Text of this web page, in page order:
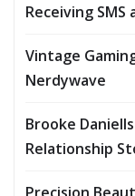
Receiving
Vintage
Nerdywave
Brooke
Relationship